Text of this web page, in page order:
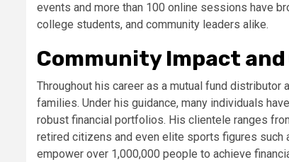
events and more than 100 online sessions have
college students, and community leaders alike.
Community Impact
Throughout his career as a mutual fund
families. Under his guidance, many individuals
robust financial portfolios. His clientele ranges
retired citizens and even elite sports figures such
empower over 1,000,000 people to achieve